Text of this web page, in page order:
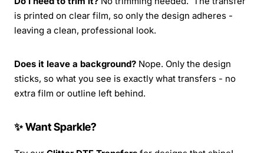
is printed on clear film, so only the design adheres -
leaving a clean, professional look.
Does it leave a background? Nope. Only the design
sticks, so what you see is exactly what transfers - no
extra film or outline left behind.
✨ Want Sparkle?